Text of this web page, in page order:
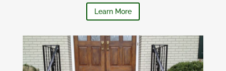
Learn More